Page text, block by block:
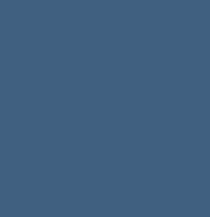
to schedule a confidential
in Newburgh?